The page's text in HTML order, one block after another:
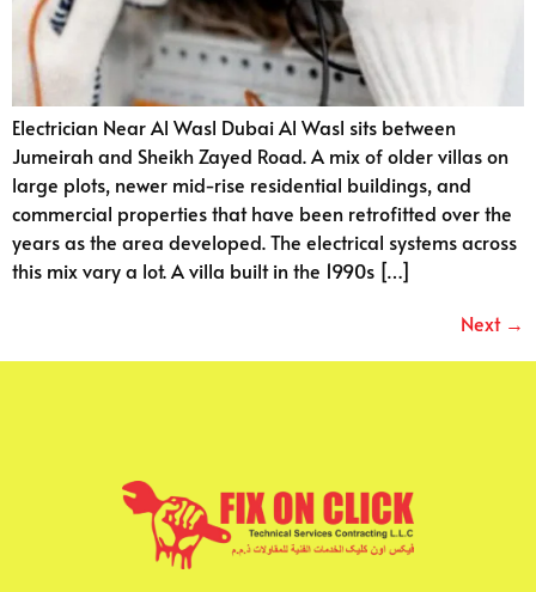
Electrician Near Al Wasl Dubai Al Wasl sits between
Jumeirah and Sheikh Zayed Road. A mix of older villas on
large plots, newer mid-rise residential buildings, and
commercial properties that have been retrofitted over the
years as the area developed. The electrical systems across
this mix vary a lot. A villa built in the 1990s […]
Next →